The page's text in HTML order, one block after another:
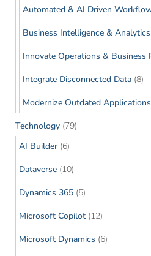
Automated & AI Driven
Business Intelligence & Analytics
Innovate Operations & Business
Integrate Disconnected Data (8)
Modernize Outdated Applications
Technology (79)
AI Builder (6)
Dataverse (10)
Dynamics 365 (5)
Microsoft Copilot (12)
Microsoft Dynamics (6)